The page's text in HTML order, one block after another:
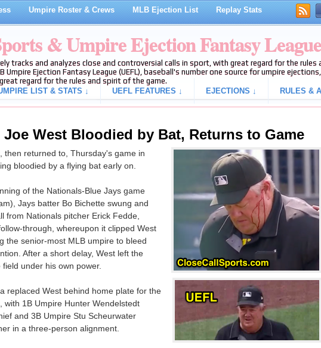
Umpire Roster & Crews MLB Ejection List Replay Stats
& Umpire Ejection Fantasy League
tracks and analyzes close and controversial calls in sport, with great regard for the
Umpire Ejection Fantasy League (UEFL), baseball's number one source for umpire
regard for the rules and spirit of the game.
LIST & STATS ↓ UEFL FEATURES ↓ EJECTIONS ↓ RULES &
West Bloodied by Bat, Returns to Game
then returned to, Thursday's game in
bloodied by a flying bat early on.
of the Nationals-Blue Jays game
Jays batter Bo Bichette swung and
from Nationals pitcher Erick Fedde,
through, whereupon it clipped West
the senior-most MLB umpire to bleed
After a short delay, West left the
under his own power.
replaced West behind home plate for the
with 1B Umpire Hunter Wendelstedt
and 3B Umpire Stu Scheurwater
in a three-person alignment.